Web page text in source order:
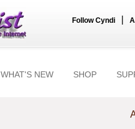
Follow Cyndi
WHAT'S NEW SHOP